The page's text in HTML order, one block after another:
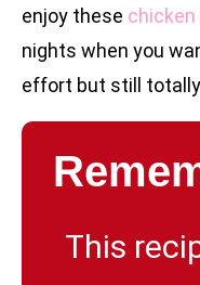
enjoy these
nights when you
effort but still
This